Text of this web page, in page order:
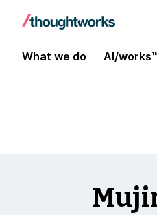
What we do AI/works™
Insights